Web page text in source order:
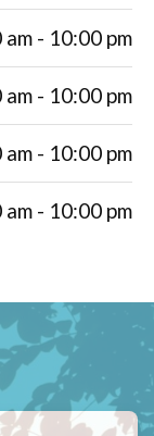
am - 10:00 pm
am - 10:00 pm
am - 10:00 pm
am - 10:00 pm